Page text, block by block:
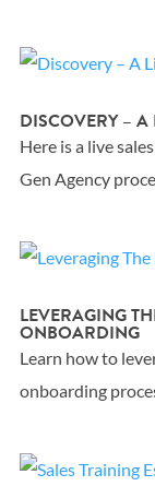
DISCOVERY – A
Here is a live
Gen Agency
LEVERAGING
ONBOARDING
Learn how to
onboarding